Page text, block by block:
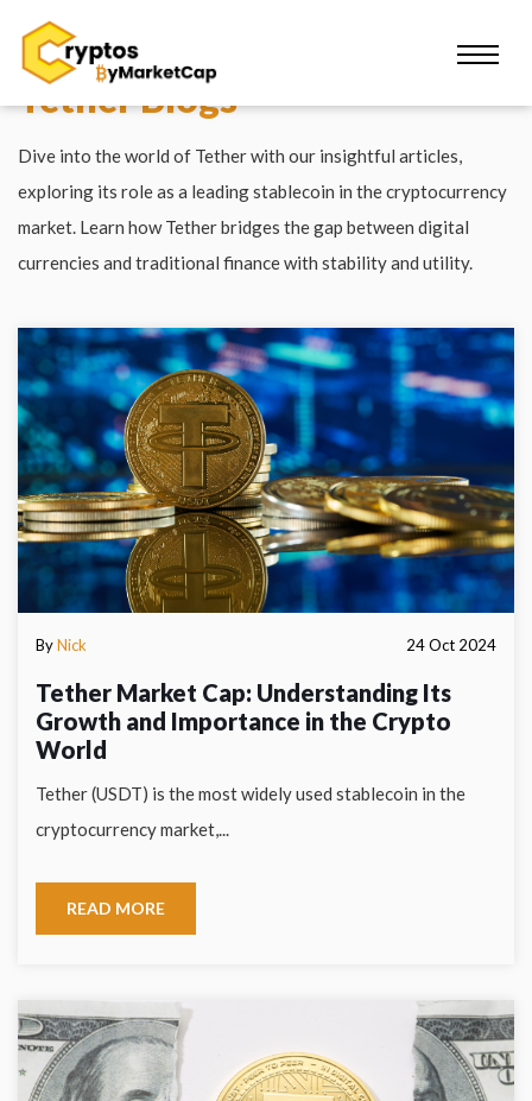
Tether Blogs
Dive into the world of Tether with our insightful articles,
exploring its role as a leading stablecoin in the cryptocurrency
market. Learn how Tether bridges the gap between digital
currencies and traditional finance with stability and utility.
ByNick 24 Oct 2024
Tether Market Cap: Understanding Its
Growth and Importance in the Crypto
World
Tether (USDT) is the most widely used stablecoin in the
cryptocurrency market,...
READ MORE